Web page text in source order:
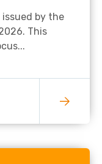
by the
This